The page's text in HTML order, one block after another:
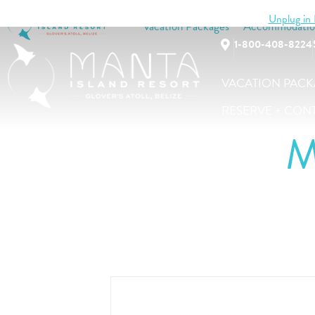
Unplug in
1-800-408-8224
VACATION
Vacation Packages